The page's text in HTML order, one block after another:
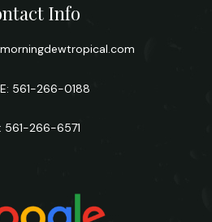
Info
561-266-0188
561-266-6571